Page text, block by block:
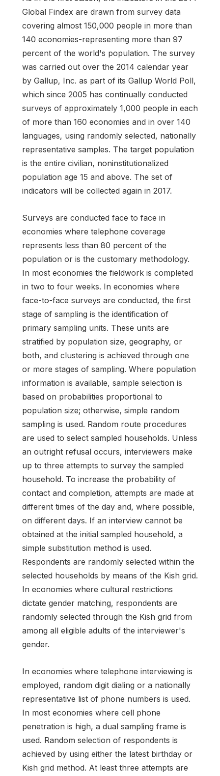
Global Findex are drawn from survey data
covering almost 150,000 people in more than
140 economies-representing more than 97
percent of the world's population. The survey
was carried out over the 2014 calendar year
by Gallup, Inc. as part of its Gallup World Poll,
which since 2005 has continually conducted
surveys of approximately 1,000 people in each
of more than 160 economies and in over 140
languages, using randomly selected, nationally
representative samples. The target population
is the entire civilian, noninstitutionalized
population age 15 and above. The set of
indicators will be collected again in 2017.
Surveys are conducted face to face in
economies where telephone coverage
represents less than 80 percent of the
population or is the customary methodology.
In most economies the fieldwork is completed
in two to four weeks. In economies where
face-to-face surveys are conducted, the first
stage of sampling is the identification of
primary sampling units. These units are
stratified by population size, geography, or
both, and clustering is achieved through one
or more stages of sampling. Where population
information is available, sample selection is
based on probabilities proportional to
population size; otherwise, simple random
sampling is used. Random route procedures
are used to select sampled households. Unless
an outright refusal occurs, interviewers make
up to three attempts to survey the sampled
household. To increase the probability of
contact and completion, attempts are made at
different times of the day and, where possible,
on different days. If an interview cannot be
obtained at the initial sampled household, a
simple substitution method is used.
Respondents are randomly selected within the
selected households by means of the Kish grid.
In economies where cultural restrictions
dictate gender matching, respondents are
randomly selected through the Kish grid from
among all eligible adults of the interviewer's
gender.
In economies where telephone interviewing is
employed, random digit dialing or a nationally
representative list of phone numbers is used.
In most economies where cell phone
penetration is high, a dual sampling frame is
used. Random selection of respondents is
achieved by using either the latest birthday or
Kish grid method. At least three attempts are